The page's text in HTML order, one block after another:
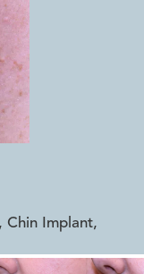
Chin Implant,